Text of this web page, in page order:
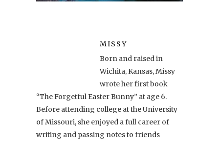
MISSY
Born and raised in
Wichita, Kansas, Missy
wrote her first book
“The Forgetful Easter Bunny” at age 6.
Before attending college at the University
of Missouri, she enjoyed a full career of
writing and passing notes to friends